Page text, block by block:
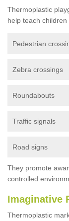
Thermoplastic
help teach
Pedestrian
Zebra crossings
Roundabouts
Traffic signals
Road signs
They promote
controlled
Imaginative
Thermoplastic